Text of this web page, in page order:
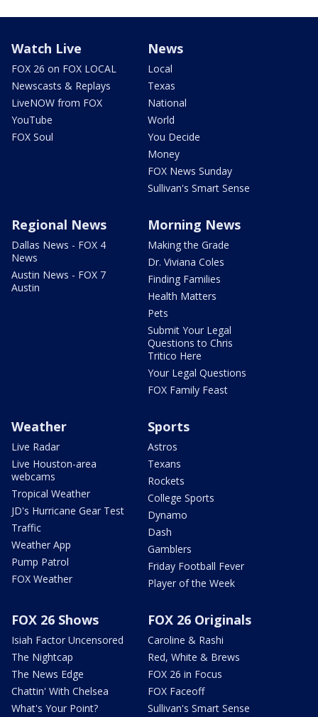
Watch Live
FOX 26 on FOX LOCAL
Newscasts & Replays
LiveNOW from FOX
YouTube
FOX Soul
News
Local
Texas
National
World
You Decide
Money
FOX News Sunday
Sullivan's Smart Sense
Regional News
Dallas News - FOX 4
News
Austin News - FOX 7
Austin
Morning News
Making the Grade
Dr. Viviana Coles
Finding Families
Health Matters
Pets
Submit Your Legal
Questions to Chris
Tritico Here
Your Legal Questions
FOX Family Feast
Weather
Live Radar
Live Houston-area
webcams
Tropical Weather
JD's Hurricane Gear Test
Traffic
Weather App
Pump Patrol
FOX Weather
Sports
Astros
Texans
Rockets
College Sports
Dynamo
Dash
Gamblers
Friday Football Fever
Player of the Week
FOX 26 Shows
Isiah Factor Uncensored
The Nightcap
The News Edge
Chattin' With Chelsea
What's Your Point?
FOX 26 Originals
Caroline & Rashi
Red, White & Brews
FOX 26 in Focus
FOX Faceoff
Sullivan's Smart Sense